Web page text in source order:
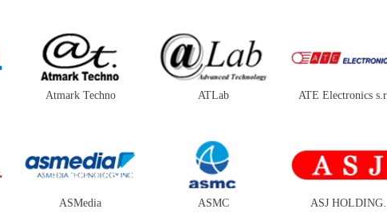
Atmark Techno ATLab ATE Electronics
ASMedia ASMC
ASJ HOLDING